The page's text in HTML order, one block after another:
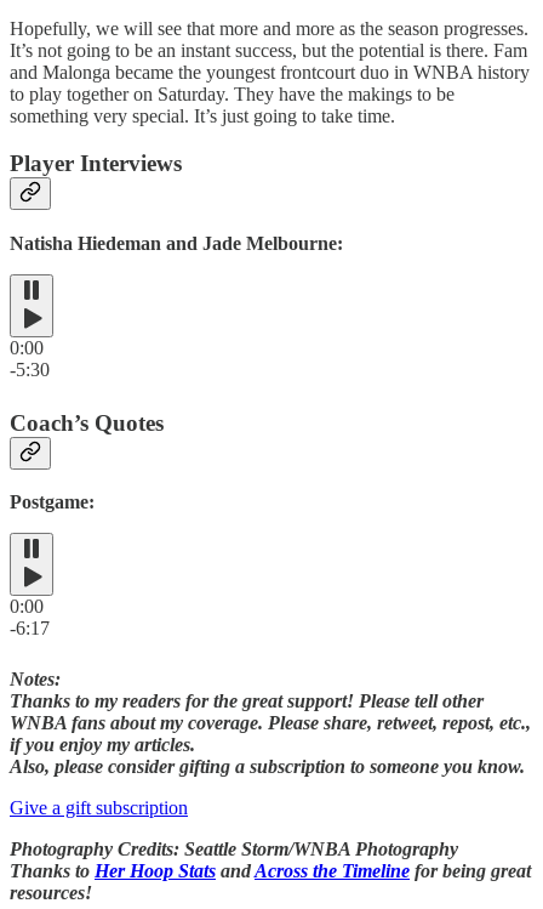
Hopefully, we will see that more and more as the season progresses.
It’s not going to be an instant success, but the potential is there. Fam
and Malonga became the youngest frontcourt duo in WNBA history
to play together on Saturday. They have the makings to be
something very special. It’s just going to take time.
Player Interviews
Natisha Hiedeman and Jade Melbourne:
0:00
-5:30
Coach’s Quotes
Postgame:
0:00
-6:17
Notes:
Thanks to my readers for the great support! Please tell other
WNBA fans about my coverage. Please share, retweet, repost, etc.,
if you enjoy my articles.
Also, please consider gifting a subscription to someone you know.
Give a gift subscription
Photography Credits: Seattle Storm/WNBA Photography
Thanks to Her Hoop Stats andAcross the Timeline for being great
resources!